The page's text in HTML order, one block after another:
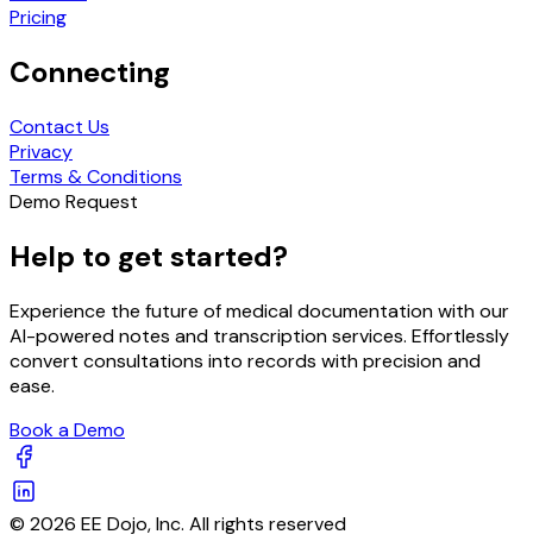
Pricing
Connecting
Contact Us
Privacy
Terms & Conditions
Demo Request
Help to get started?
Experience the future of medical documentation with our
AI-powered notes and transcription services. Effortlessly
convert consultations into records with precision and
ease.
Book a Demo
© 2026 EE Dojo, Inc. All rights reserved